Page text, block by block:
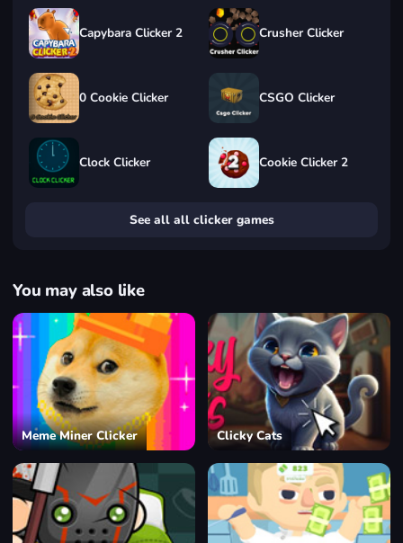
Capybara Clicker 2 Crusher Clicker
0 Cookie Clicker CSGO Clicker
Clock Clicker Cookie Clicker 2
See all all clicker games
You may also like
Meme Miner Clicker Clicky Cats